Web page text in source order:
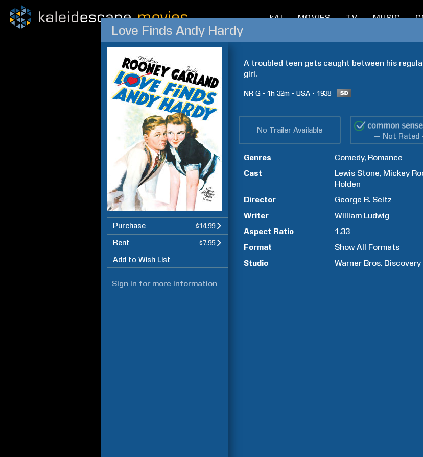
kAI MOVIES TV MUSIC
Love Finds Andy Hardy
Purchase $14.99
Rent $7.95
Add to Wish List
Sign in for more information
A troubled teen gets caught between his
girl.
NR-G 1h 32m USA 1938
No Trailer Available
— Not Rated
Genres Comedy Romance
Cast
Lewis Stone Mickey
Holden
Director
George B. Seitz
Writer
William Ludwig
Aspect Ratio
1.33
Format
Show All Formats
Studio
Warner Bros. Discovery